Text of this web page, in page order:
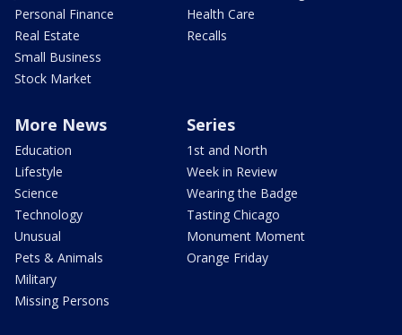
Personal Finance
Real Estate
Small Business
Stock Market
Health Care
Recalls
More News
Education
Lifestyle
Science
Technology
Unusual
Pets & Animals
Military
Missing Persons
Series
1st and North
Week in Review
Wearing the Badge
Tasting Chicago
Monument Moment
Orange Friday